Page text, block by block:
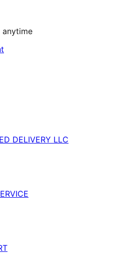
anytime
DELIVERY LLC